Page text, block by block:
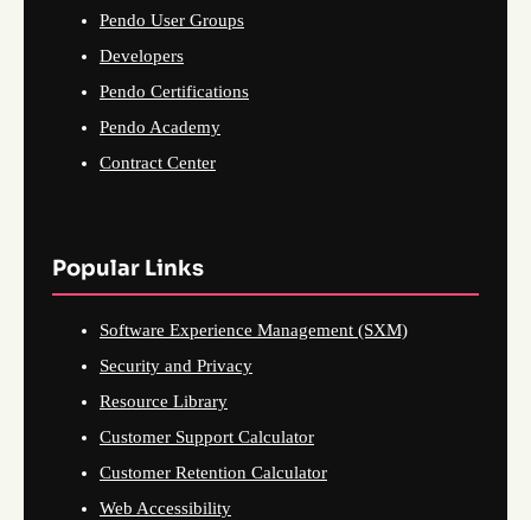
Pendo User Groups
Developers
Pendo Certifications
Pendo Academy
Contract Center
Popular Links
Software Experience Management (SXM)
Security and Privacy
Resource Library
Customer Support Calculator
Customer Retention Calculator
Web Accessibility